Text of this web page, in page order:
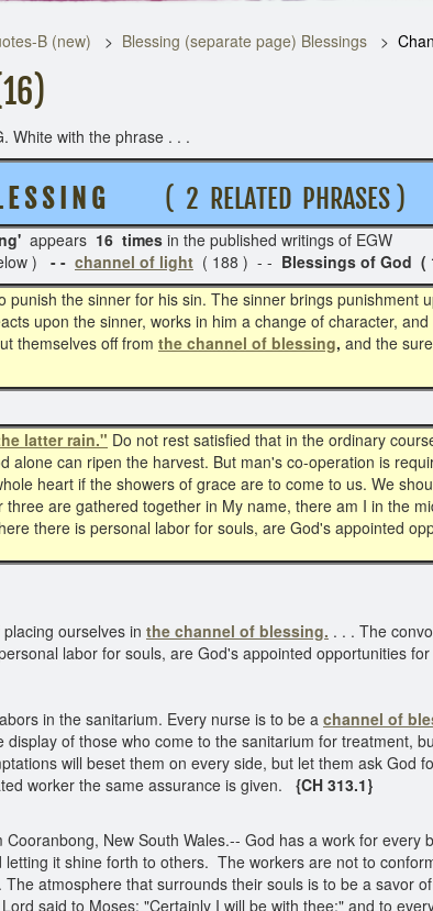
B (new) Blessing (separate page) Blessings
White with the phrase . . .
S S I N G ( 2 RELATED PHRASES )
appears 16 times in the published writings
) - - channel of light ( 188 ) - - Blessings of God (
the sinner for his sin. The sinner brings punishment
upon the sinner, works in him a change of character,
themselves off from the channel of blessing, and the
latter rain." Do not rest satisfied that in the ordinary
alone can ripen the harvest. But man's co-operation is
heart if the showers of grace are to come to us. We
three are gathered together in My name, there am I in the
there is personal labor for souls, are God's appointed
ourselves in the channel of blessing. . . . The
labor for souls, are God's appointed opportunities
in the sanitarium. Every nurse is to be a channel of
of those who come to the sanitarium for treatment,
will beset them on every side, but let them ask
worker the same assurance is given.
{CH 313.1}
New South Wales.-- God has a work for
it shine forth to others. The workers are not to
atmosphere that surrounds their souls is to be a savor
said to Moses: "Certainly I will be with thee;" and to